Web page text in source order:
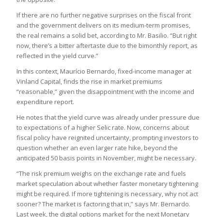
If there are no further negative surprises on the fiscal front
and the government delivers on its medium-term promises,
the real remains a solid bet, according to Mr. Basilio. “But right
now, there’s a bitter aftertaste due to the bimonthly report, as
reflected in the yield curve.”
In this context, Maurício Bernardo, fixed-income manager at
Vinland Capital, finds the rise in market premiums
“reasonable,” given the disappointment with the income and
expenditure report.
He notes that the yield curve was already under pressure due
to expectations of a higher Selic rate. Now, concerns about
fiscal policy have reignited uncertainty, prompting investors to
question whether an even larger rate hike, beyond the
anticipated 50 basis points in November, might be necessary.
“The risk premium weighs on the exchange rate and fuels
market speculation about whether faster monetary tightening
might be required. If more tightening is necessary, why not act
sooner? The market is factoring that in,” says Mr. Bernardo.
Last week, the digital options market for the next Monetary